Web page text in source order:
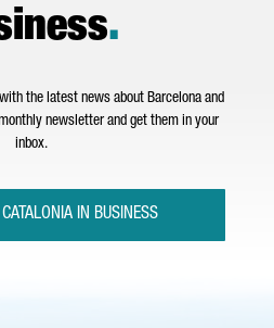
.
the latest news about Barcelona and
newsletter and get them in your
inbox.
IN BUSINESS